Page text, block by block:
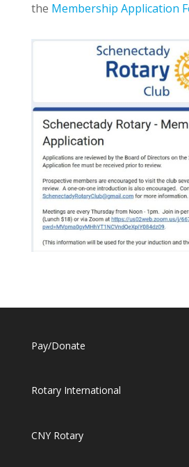
the Membership Application
Pay/Donate
Rotary International
CNY Rotary